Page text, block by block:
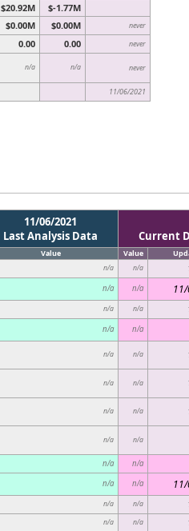
$20.92M
$-1.77M
$0.00M $0.00M never
0.00 0.00 never
n/a n/a never
11/06/2021
11/06/2021
Last Analysis Data
Current
Value Value
n/a n/a
n/a n/a
n/a n/a
n/a n/a
n/a n/a
n/a n/a
n/a n/a
n/a n/a
n/a n/a
n/a n/a
n/a n/a
n/a n/a